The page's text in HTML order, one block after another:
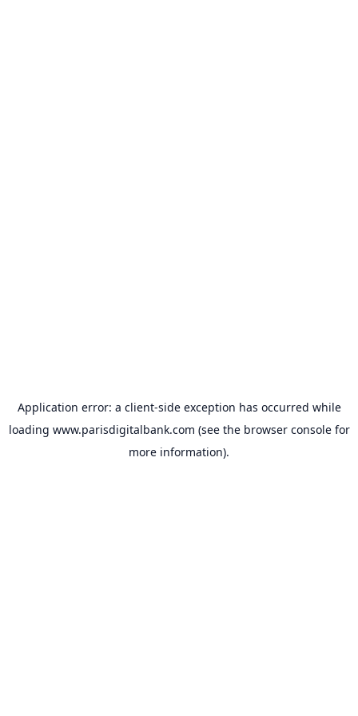
Application error: a client-side exception has occurred while
loading www.parisdigitalbank.com (see the browser consolefor
more information).